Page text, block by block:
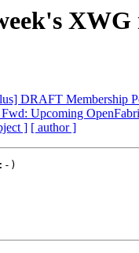
XWG
DRAFT Membership
Upcoming
] [ author ]
)